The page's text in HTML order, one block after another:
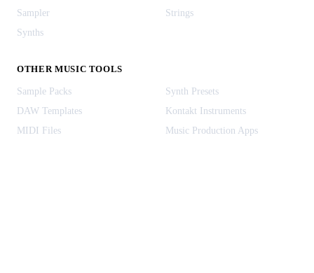
Sampler
Strings
Synths
OTHER MUSIC TOOLS
Sample Packs
Synth Presets
DAW Templates
Kontakt Instruments
MIDI Files
Music Production Apps